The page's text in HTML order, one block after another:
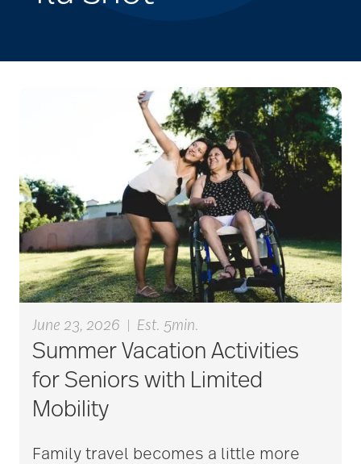
June 23, 2026 Est. 5min.
Summer Vacation Activities
for Seniors with Limited
Mobility
Family travel becomes a little more